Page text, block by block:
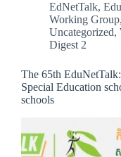
EdNetTalk,
Working Group,
Uncategorized,
Digest 2
The 65th
Special Education
schools